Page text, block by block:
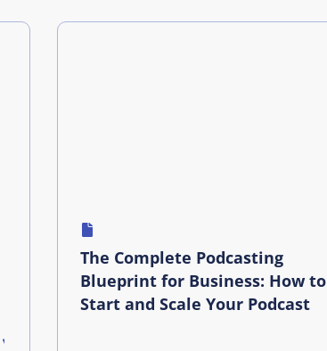
The Complete Podcasting
Blueprint for Business: How to
Start and Scale Your Podcast